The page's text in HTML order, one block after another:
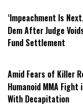
‘Impeachment Is
Dem After Judge
Fund Settlement
Amid Fears of Killer
Humanoid MMA Fight
With Decapitation